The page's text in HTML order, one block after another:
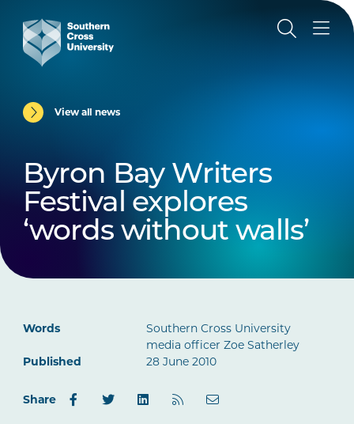
View all news
Byron Bay Writers
Festival explores
‘words without walls’
Words
Southern Cross University
media officer Zoe Satherley
Published
28 June 2010
Share